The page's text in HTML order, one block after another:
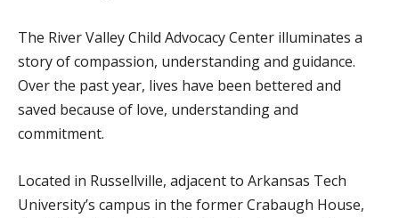
The River Valley Child Advocacy Center illuminates a
story of compassion, understanding and guidance.
Over the past year, lives have been bettered and
saved because of love, understanding and
commitment.
Located in Russellville, adjacent to Arkansas Tech
University’s campus in the former Crabaugh House,